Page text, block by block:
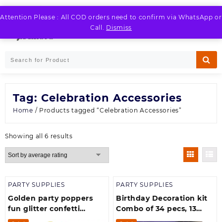
Attention Please : All COD orders need to confirm via WhatsApp or
Call. Dismiss
Skip
to
Tag: Celebration Accessories
Home / Products tagged “Celebration Accessories”
Showing all 6 resultsSorted
by
average
PARTY SUPPLIES
Golden party poppers
fun glitter confetti
sparkle canon (40 cm)-
PARTY SUPPLIES
Birthday Decoration kit
Combo of 34 pecs, 13
Peace Happy Birthday